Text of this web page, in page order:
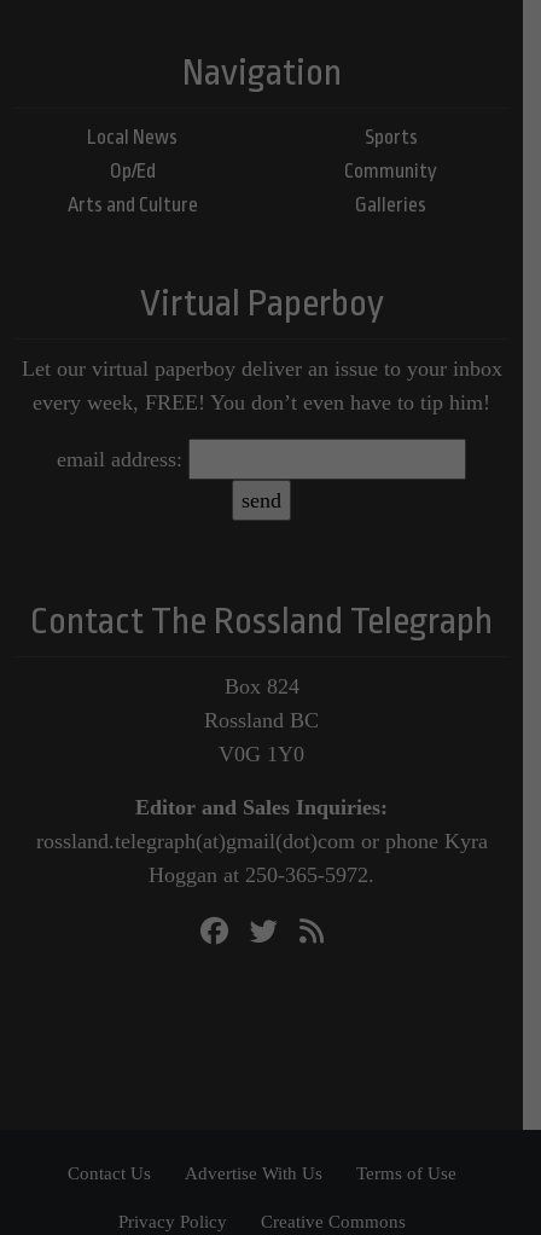
Navigation
Local News
Op/Ed
Arts and Culture
Sports
Community
Galleries
Virtual Paperboy
Let our virtual paperboy deliver an issue to your inbox
every week, FREE! You don’t even have to tip him!
email address:
Contact The Rossland Telegraph
Box 824
Rossland BC
V0G 1Y0
Editor and Sales Inquiries:
rossland.telegraph(at)gmail(dot)com or phone Kyra
Hoggan at 250-365-5972.
Contact Us Advertise With Us Terms of Use
Privacy Policy Creative Commons